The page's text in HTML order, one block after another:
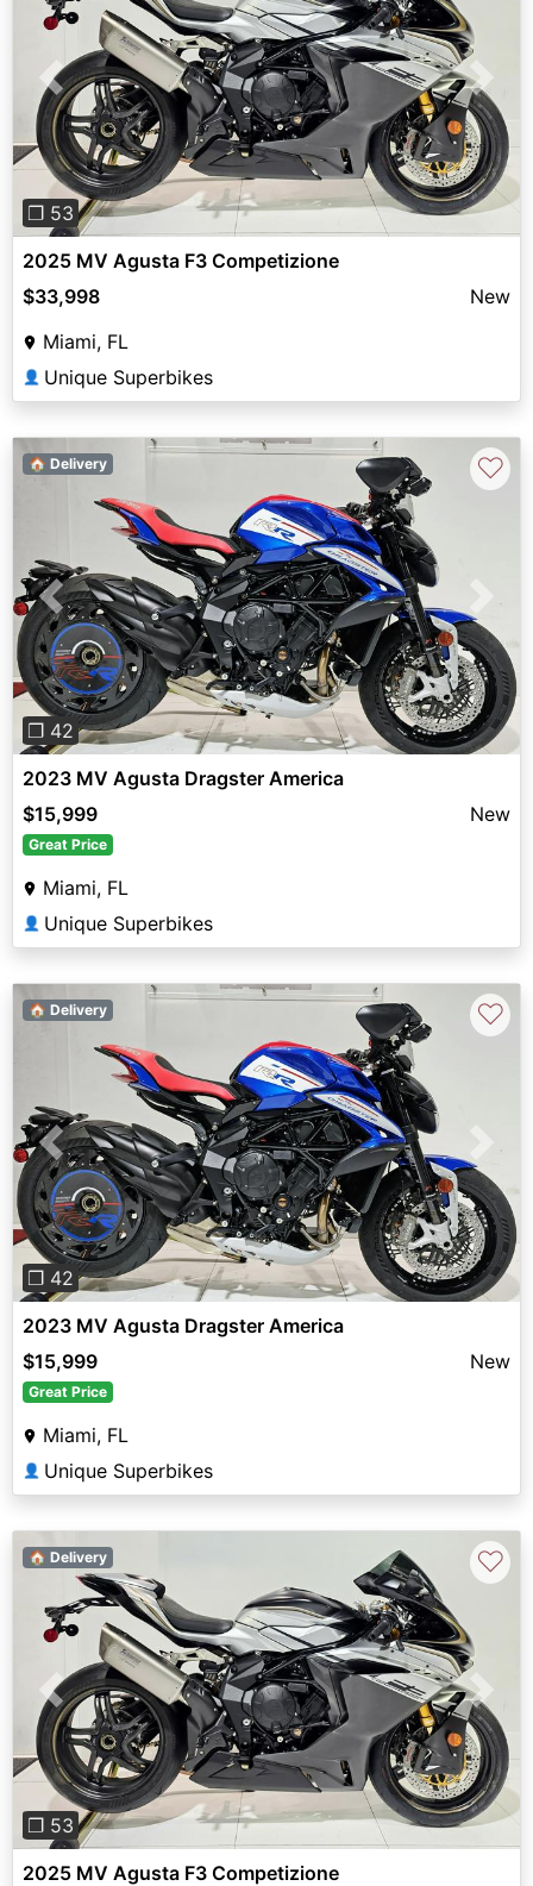
Previous Next
❐ 53
2025 MV Agusta F3 Competizione
$33,998
New
Miami, FL
👤 Unique Superbikes
Previous Next
❐ 42
🏠 Delivery ♡
2023 MV Agusta Dragster America
$15,999
New
Great Price
Miami, FL
👤 Unique Superbikes
Previous Next
❐ 42
🏠 Delivery ♡
2023 MV Agusta Dragster America
$15,999
New
Great Price
Miami, FL
👤 Unique Superbikes
Previous Next
❐ 53
🏠 Delivery ♡
2025 MV Agusta F3 Competizione